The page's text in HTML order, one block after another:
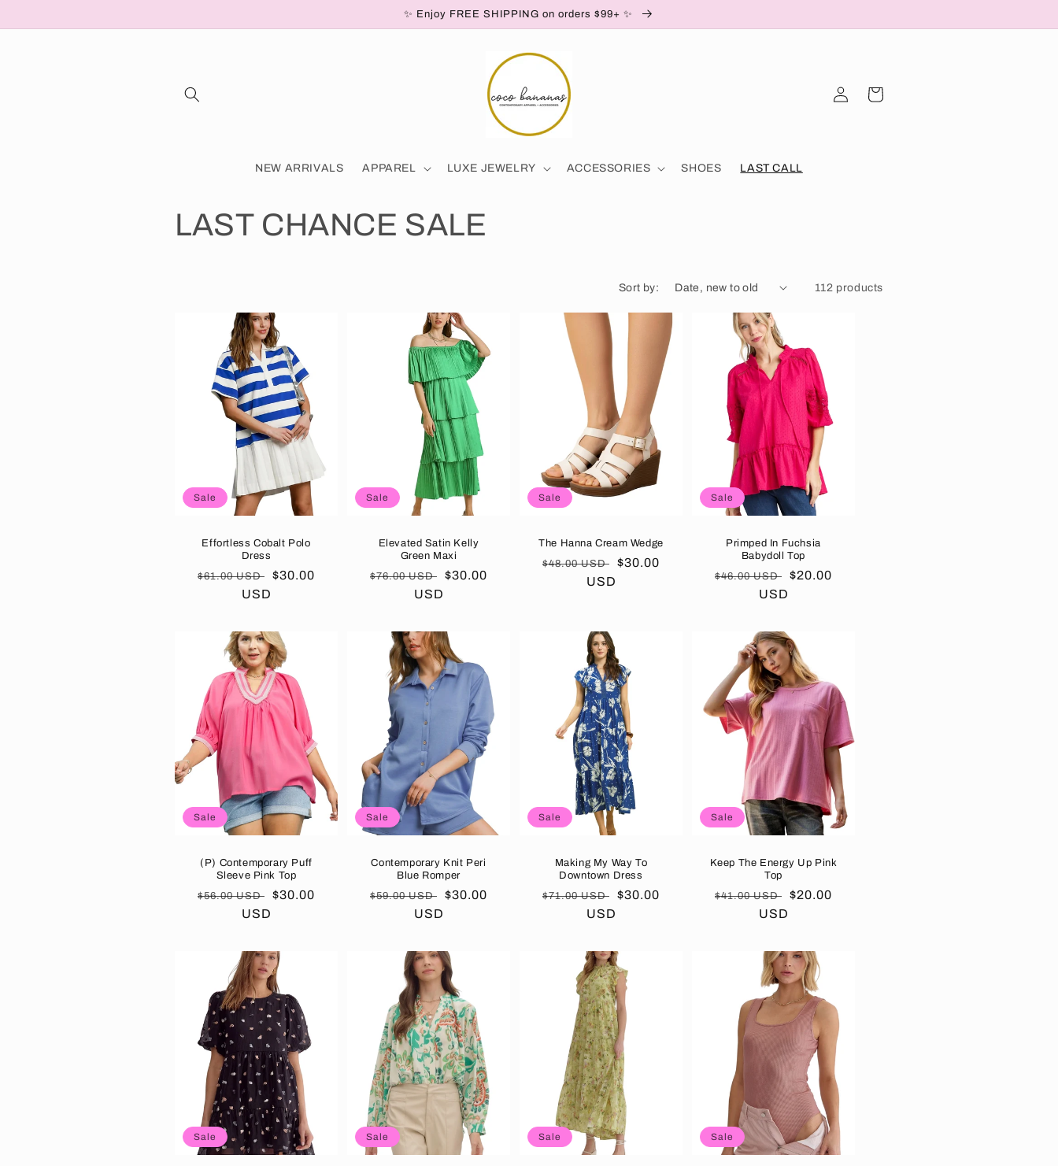
✨ Enjoy FREE SHIPPING on orders $99+ ✨
NEW ARRIVALS APPAREL LUXE JEWELRY ACCESSORIES SHOES LAST CALL
in
Cart
C
LAST CHANCE SALE
Sort by: 112 products
Sale
Effortless Cobalt Polo
Dress
Regular
$61.00 USD
Sale
$30.00
USD
Sale
Elevated Satin Kelly
Green Maxi
Regular
$76.00 USD
Sale
$30.00
USD
Sale
The Hanna Cream Wedge
Regular
$48.00 USD
Sale
$30.00
USD
Sale
Primped In Fuchsia
Babydoll Top
Regular
$46.00 USD
Sale
$20.00
USD
Sale
(P) Contemporary Puff
Sleeve Pink Top
Regular
$56.00 USD
Sale
$30.00
USD
Sale
Contemporary Knit Peri
Blue Romper
Regular
$59.00 USD
Sale
$30.00
USD
Sale
Making My Way To
Downtown Dress
Regular
$71.00 USD
Sale
$30.00
USD
Sale
Keep The Energy Up Pink
Top
Regular
$41.00 USD
Sale
$20.00
USD
Sale Sale Sale Sale